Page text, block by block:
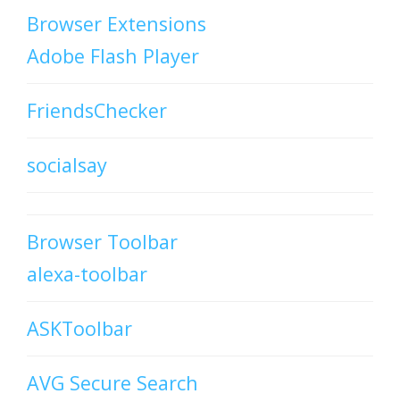
Browser Extensions
Adobe Flash Player
FriendsChecker
socialsay
Browser Toolbar
alexa-toolbar
ASKToolbar
AVG Secure Search